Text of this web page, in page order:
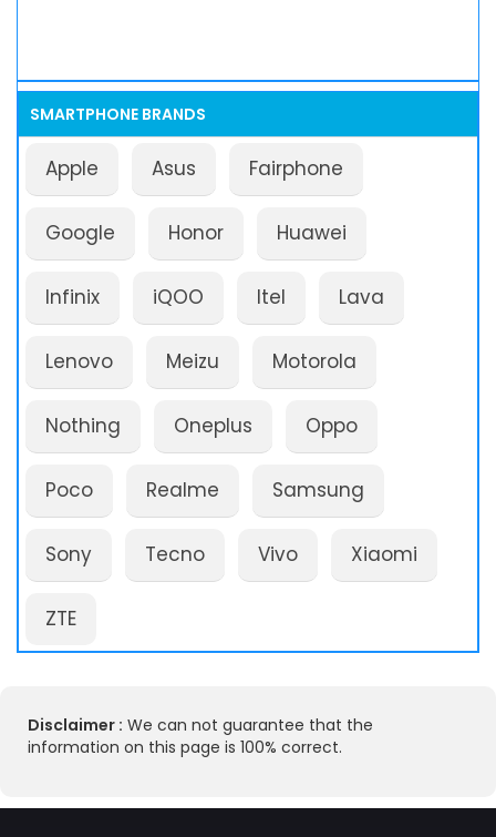
SMARTPHONE BRANDS
Apple Asus Fairphone
Google Honor Huawei
Infinix iQOO Itel Lava
Lenovo Meizu Motorola
Nothing Oneplus Oppo
Poco Realme Samsung
Sony Tecno Vivo Xiaomi
ZTE
Disclaimer : We can not guarantee that the
information on this page is 100% correct.